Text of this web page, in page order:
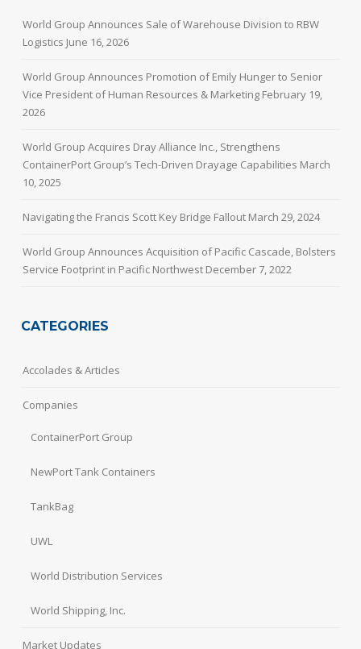
World Group Announces Sale of Warehouse Division to RBW
Logistics June 16, 2026
World Group Announces Promotion of Emily Hunger to Senior
Vice President of Human Resources & Marketing February 19,
2026
World Group Acquires Dray Alliance Inc., Strengthens
ContainerPort Group’s Tech-Driven Drayage Capabilities March
10, 2025
Navigating the Francis Scott Key Bridge Fallout March 29, 2024
World Group Announces Acquisition of Pacific Cascade, Bolsters
Service Footprint in Pacific Northwest December 7, 2022
CATEGORIES
Accolades & Articles
Companies
ContainerPort Group
NewPort Tank Containers
TankBag
UWL
World Distribution Services
World Shipping, Inc.
Market Updates